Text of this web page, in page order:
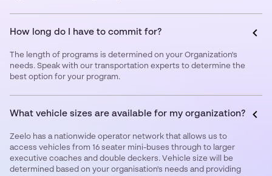
How long do I have to commit for?
The length of programs is determined on your Organization's
needs. Speak with our transportation experts to determine the
best option for your program.
What vehicle sizes are available for my organization?
Zeelo has a nationwide operator network that allows us to
access vehicles from 16 seater mini-buses through to larger
executive coaches and double deckers. Vehicle size will be
determined based on your organisation's needs and providing